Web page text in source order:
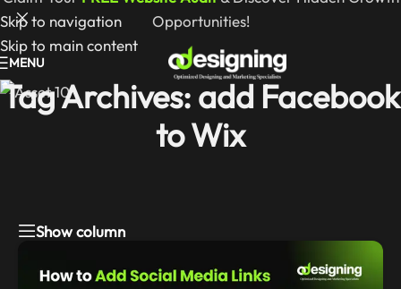
Skip to navigation
Skip to main content
Opportunities!
MENU
Tag Archives: add Facebook
to Wix
Show column